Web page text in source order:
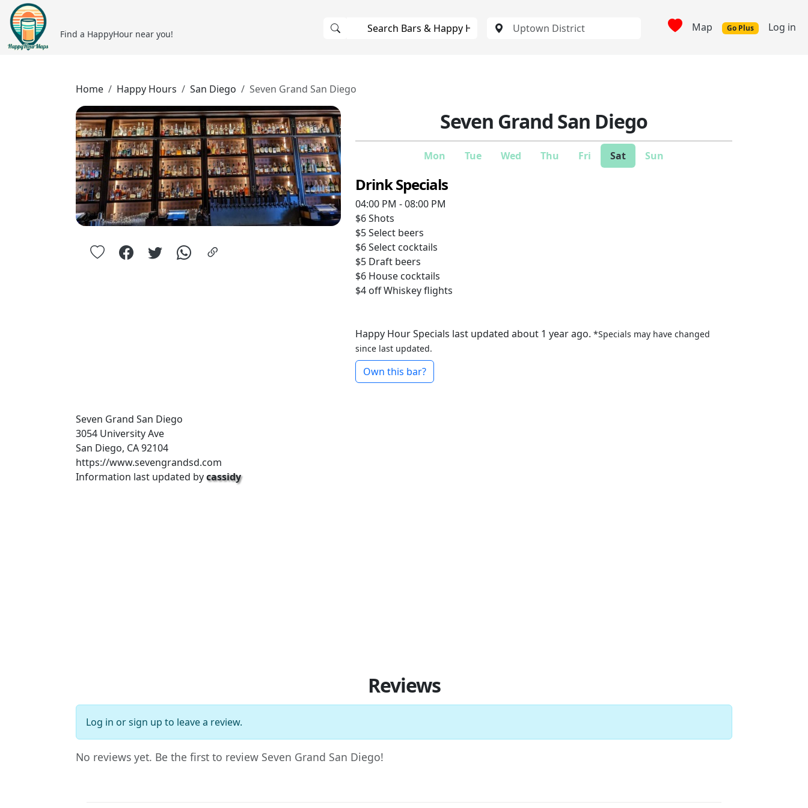
Find a HappyHour near you! Map Go Plus Log in
Home Happy Hours San Diego Seven Grand San Diego
Seven Grand San Diego
Mon Tue Wed Thu Fri Sat Sun
Drink Specials
04:00 PM - 08:00 PM
$6Shots
$5Select beers
$6Select cocktails
$5 Draft beers
$6 House cocktails
$4 offWhiskey flights
Happy Hour Specials last updated about 1 year ago. *Specials may have changed
since last updated.
Own this bar?
Seven Grand San Diego
3054 University Ave
San Diego, CA 92104
https://www.sevengrandsd.com
Information last updated bycassidy
Reviews
Log in orsign up to leave a review.
No reviews yet. Be the first to review Seven Grand San Diego!